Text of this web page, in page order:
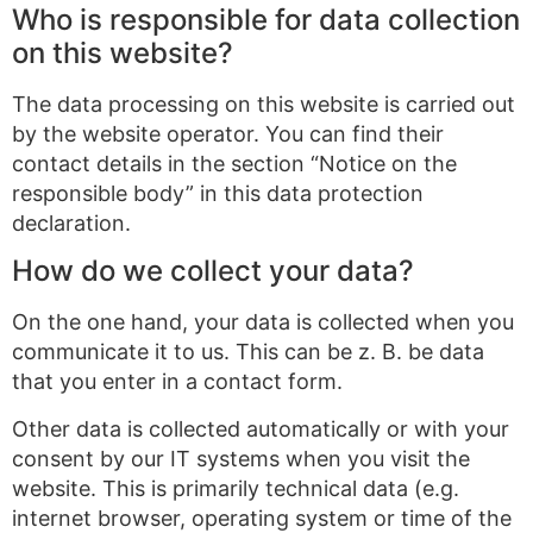
Who is responsible for data collection
on this website?
The data processing on this website is carried out
by the website operator. You can find their
contact details in the section “Notice on the
responsible body” in this data protection
declaration.
How do we collect your data?
On the one hand, your data is collected when you
communicate it to us. This can be z. B. be data
that you enter in a contact form.
Other data is collected automatically or with your
consent by our IT systems when you visit the
website. This is primarily technical data (e.g.
internet browser, operating system or time of the